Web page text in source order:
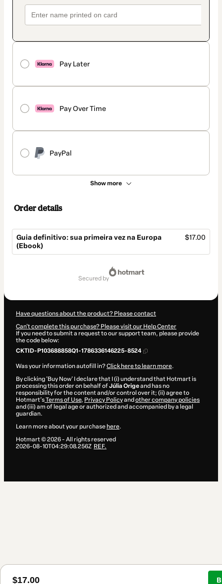
Pay Later
Pay Over Time
PayPal
Show more
Order details
Guia definitivo: sua primeira vez na Europa
(Ebook)
$17.00
$17.00
secured by
Have questions about the product? Please contact
Can't complete this purchase? Please visit our Help Center
If you need to submit a request to our support team, please provide
the code below:
CKTID-P103688858Q1-1786336146225-8524
Was your information autofill in?Click here to learn more.
By clicking 'Buy Now' I declare that I (i) understand that Hotmart is
processing this order on behalf ofJúlia Origeand has no
responsibility for the content and/or control over it; (ii) agree to
Hotmart’sTerms of Use, Privacy Policyand other company policies
and (iii) am of legal age or authorized and accompanied by a legal
guardian.
Learn more about your purchase here.
Hotmart ©2026- All rights reserved
2026-08-10T04:29:08.256Z REF.